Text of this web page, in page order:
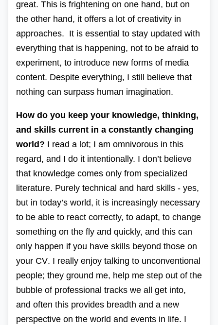
great. This is frightening on one hand, but on
the other hand, it offers a lot of creativity in
approaches. It is essential to stay updated with
everything that is happening, not to be afraid to
experiment, to introduce new forms of media
content. Despite everything, I still believe that
nothing can surpass human imagination.
How do you keep your knowledge, thinking,
and skills current in a constantly changing
world? I read a lot; I am omnivorous in this
regard, and I do it intentionally. I don’t believe
that knowledge comes only from specialized
literature. Purely technical and hard skills - yes,
but in today’s world, it is increasingly necessary
to be able to react correctly, to adapt, to change
something on the fly and quickly, and this can
only happen if you have skills beyond those on
your CV. I really enjoy talking to unconventional
people; they ground me, help me step out of the
bubble of professional tracks we all get into,
and often this provides breadth and a new
perspective on the world and events in life. I